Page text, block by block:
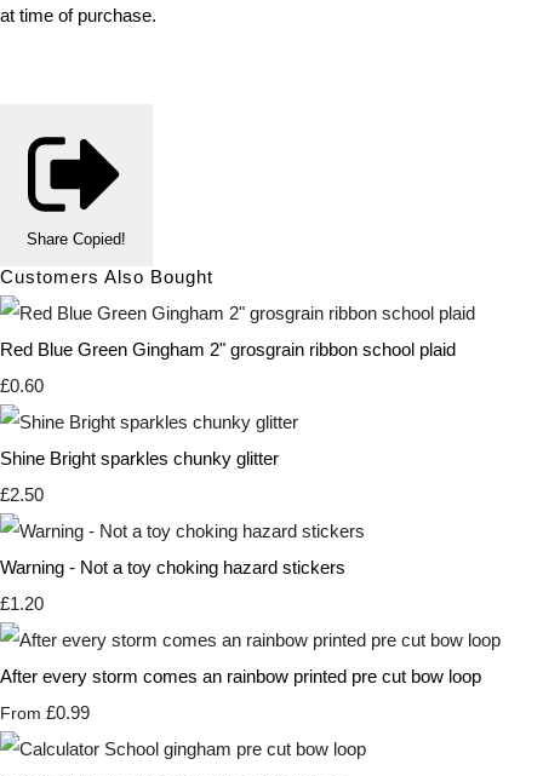
at time of purchase.
Share Copied!
Customers Also Bought
Red Blue Green Gingham 2" grosgrain ribbon school plaid
£0.60
Shine Bright sparkles chunky glitter
£2.50
Warning - Not a toy choking hazard stickers
£1.20
After every storm comes an rainbow printed pre cut bow loop
From £0.99